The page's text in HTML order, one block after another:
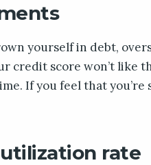
yourself in debt,
credit score won’t like
If you feel that
rate